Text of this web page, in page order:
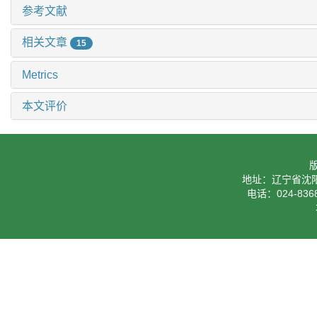
参考文献
相关文章 15
Metrics
本文评价
地址：辽宁省沈
电话：024-